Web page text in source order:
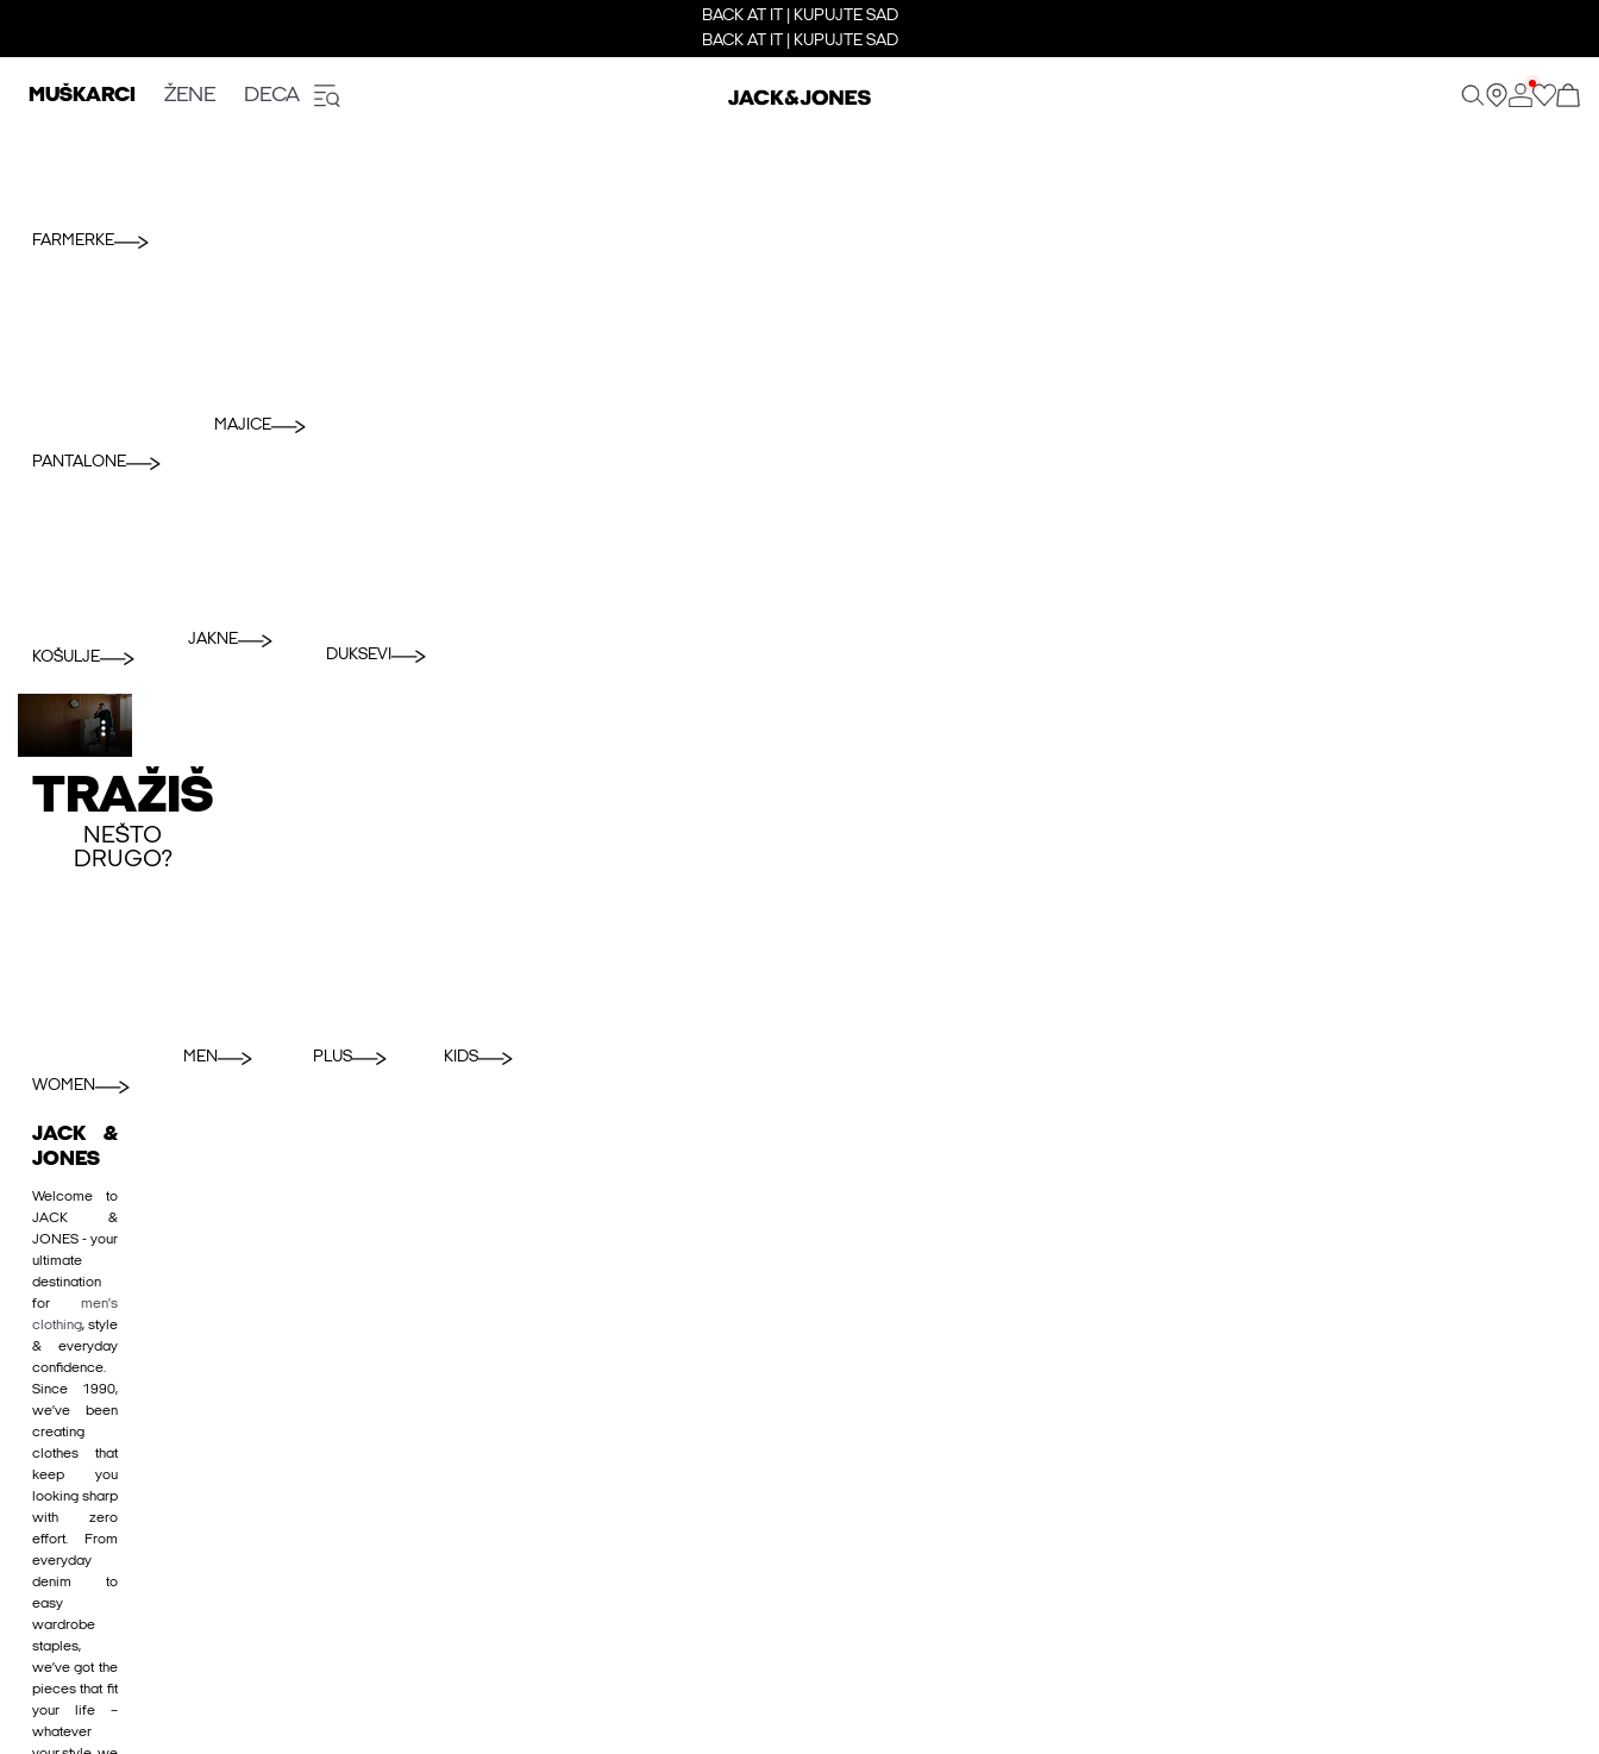
BACK AT IT | KUPUJTE SAD
BACK AT IT | KUPUJTE SAD
MUŠKARCI ŽENE DECA
FARMERKE
PANTALONE
MAJICE
KOŠULJE
JAKNE
DUKSEVI
TRAŽIŠ
NEŠTO
DRUGO?
WOMEN
MEN PLUS KIDS
JACK &
JONES
Welcome to
JACK &
JONES - your
ultimate
destination
for men's
clothing, style
& everyday
confidence.
Since 1990,
we’ve been
creating
clothes that
keep you
looking sharp
with zero
effort. From
everyday
denim to
easy
wardrobe
staples,
we’ve got the
pieces that fit
your life –
whatever